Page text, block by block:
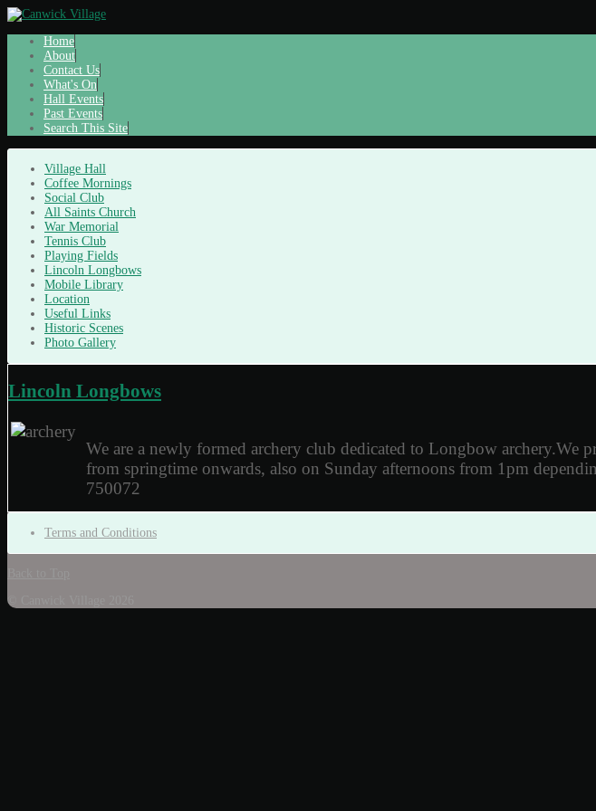
Home
About
Contact Us
What's On
Hall Events
Past Events
Search This Site
Village Hall
Coffee Mornings
Social Club
All Saints Church
War Memorial
Tennis Club
Playing Fields
Lincoln Longbows
Mobile Library
Location
Useful Links
Historic Scenes
Photo Gallery
Lincoln Longbows
We are a newly formed archery club dedicated to Longbow archery.We
from springtime onwards, also on Sunday afternoons from 1pm
750072
Terms and Conditions
© Canwick Village 2026